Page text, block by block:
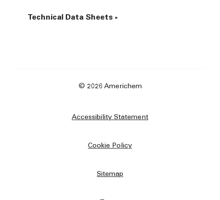
Technical Data Sheets
© 2026 Americhem
Accessibility Statement
Cookie Policy
Sitemap